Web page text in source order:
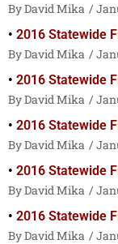
David Mika
2016 Statewide
David Mika
2016 Statewide
David Mika
2016 Statewide
David Mika
2016 Statewide
David Mika
2016 Statewide
David Mika